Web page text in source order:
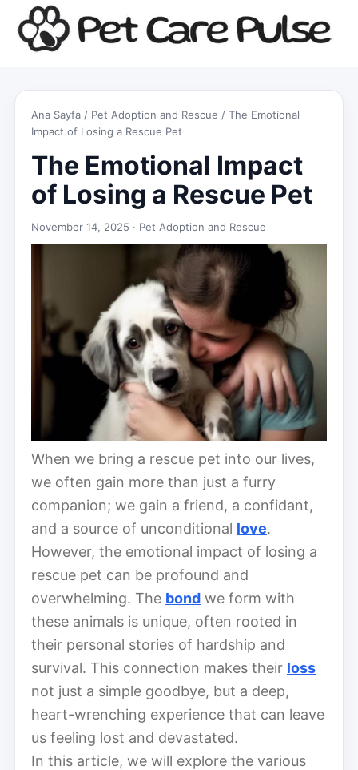
Ana Sayfa / Pet Adoption and Rescue / The Emotional
Impact of Losing a Rescue Pet
The Emotional Impact
of Losing a Rescue Pet
November 14, 2025 · Pet Adoption and Rescue
When we bring a rescue pet into our lives,
we often gain more than just a furry
companion; we gain a friend, a confidant,
and a source of unconditional love.
However, the emotional impact of losing a
rescue pet can be profound and
overwhelming. The bond we form with
these animals is unique, often rooted in
their personal stories of hardship and
survival. This connection makes their loss
not just a simple goodbye, but a deep,
heart-wrenching experience that can leave
us feeling lost and devastated.
In this article, we will explore the various